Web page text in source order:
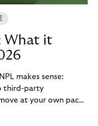
What it
makes sense:
third-party
at your own pace.
dispute handling,